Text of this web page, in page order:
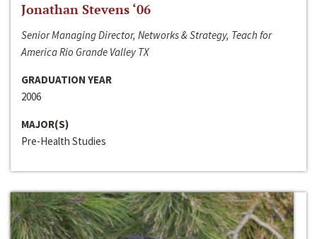
Jonathan Stevens ‘06
Senior Managing Director, Networks & Strategy, Teach for
America Rio Grande Valley TX
GRADUATION YEAR
2006
MAJOR(S)
Pre-Health Studies